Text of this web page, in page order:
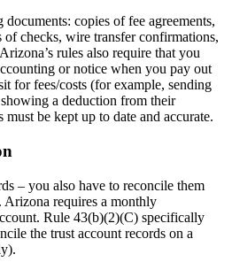
copies of fee agreements,
of checks, wire transfer confirmations,
rules also require that you
or notice when you pay out
for fees/costs (for example, sending
a deduction from their
be kept up to date and accurate.
– you also have to reconcile them
Arizona requires a monthly
Rule 43(b)(2)(C) specifically
the trust account records on a